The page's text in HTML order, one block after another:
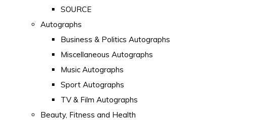
SOURCE
Autographs
Business & Politics Autographs
Miscellaneous Autographs
Music Autographs
Sport Autographs
TV & Film Autographs
Beauty, Fitness and Health